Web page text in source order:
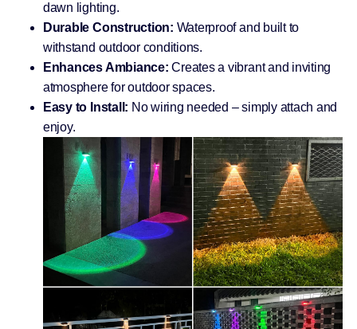
dawn lighting.
Durable Construction: Waterproof and built to
withstand outdoor conditions.
Enhances Ambiance: Creates a vibrant and inviting
atmosphere for outdoor spaces.
Easy to Install: No wiring needed – simply attach and
enjoy.